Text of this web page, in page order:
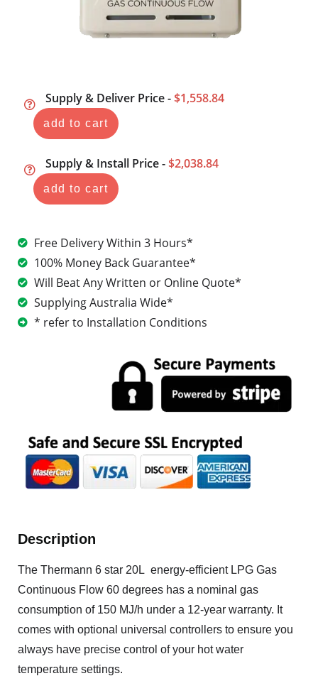
Supply & Deliver Price - $1,558.84
add to cart
Supply & Install Price - $2,038.84
add to cart
Free Delivery Within 3 Hours*
100% Money Back Guarantee*
Will Beat Any Written or Online Quote*
Supplying Australia Wide*
* refer to Installation Conditions
Description
The Thermann 6 star 20L energy-efficient LPG Gas
Continuous Flow 60 degrees has a nominal gas
consumption of 150 MJ/h under a 12-year warranty. It
comes with optional universal controllers to ensure you
always have precise control of your hot water
temperature settings.